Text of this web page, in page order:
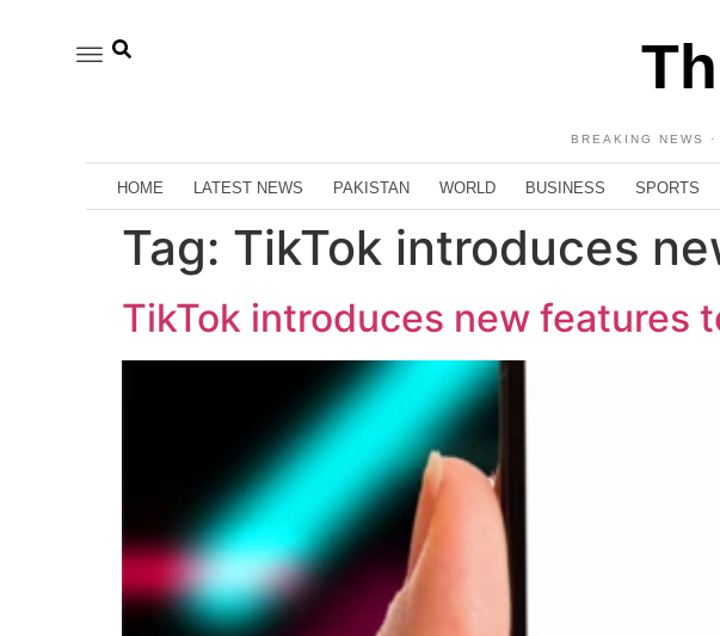
BREAKING NEWS
HOME LATEST NEWS PAKISTAN WORLD BUSINESS SPORTS
Tag: TikTok introduces
TikTok introduces new features